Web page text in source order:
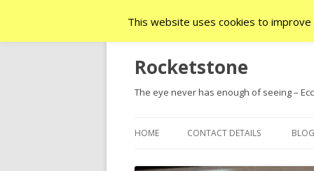
Rocketstone
The eye never has enough of seeing –
HOME CONTACT DETAILS BLOG
This website uses cookies to